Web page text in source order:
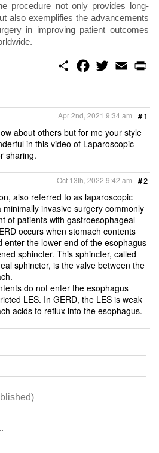
procedure not only provides long-
also exemplifies the advancements
in improving patient outcomes
S
o
o
k
w
e
r
E
m
#1
Apr 2nd, 2021 9:34 am
about others but for me your style
in this video of Laparoscopic
sharing.
#2
Oct 13th, 2022 9:42 am
also referred to as laparoscopic
invasive surgery commonly
of patients with gastroesophageal
occurs when stomach contents
enter the lower end of the esophagus
sphincter. This sphincter, called
sphincter, is the valve between the
do not enter the esophagus
LES. In GERD, the LES is weak
acids to reflux into the esophagus.